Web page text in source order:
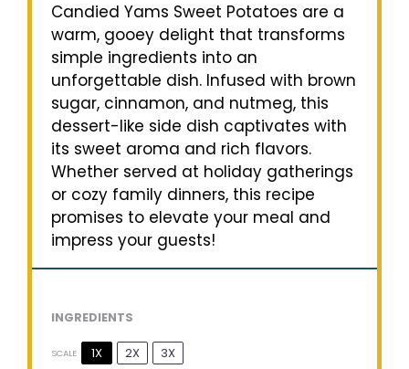
Candied Yams Sweet Potatoes are a
warm, gooey delight that transforms
simple ingredients into an
unforgettable dish. Infused with brown
sugar, cinnamon, and nutmeg, this
dessert-like side dish captivates with
its sweet aroma and rich flavors.
Whether served at holiday gatherings
or cozy family dinners, this recipe
promises to elevate your meal and
impress your guests!
INGREDIENTS
SCALE 1X 2X 3X